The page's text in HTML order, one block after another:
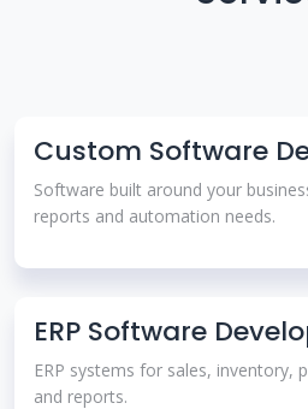
Custom Software
Software built around your
reports and automation needs.
ERP Software
ERP systems for sales, inventory,
and reports.